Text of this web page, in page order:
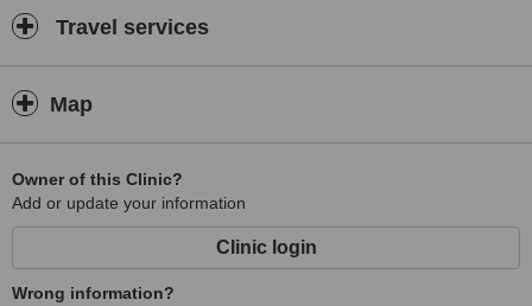
Travel services
Map
Owner of this Clinic?
Add or update your information
Clinic login
Wrong information?